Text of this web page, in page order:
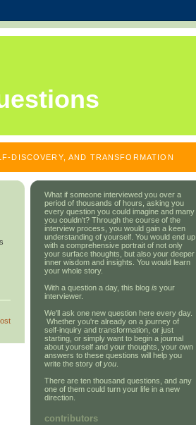
DISCOVERY, AND TRANSFORMATION
What if someone interviewed you over a
period of thousands of hours, asking you
every question you could imagine and many
you couldn't? Through the course of the
interview process, you would gain a keen
understanding of yourself. You would end up
with a comprehensive portrait of not only
your surface thoughts, but also your deeper
inner wisdom and insights. You would learn
your whole story.
With a question a day, this blog is your
interviewer.
We'll ask one new question here every day.
Whether you're already on a journey of
self-inquiry and transformation, or just
starting, or simply want to begin a journal
about yourself and your thoughts, your own
answers to these questions will help you
write the story of you
There are ten thousand questions, and any
one of them could turn your life in a new
direction.
contributors